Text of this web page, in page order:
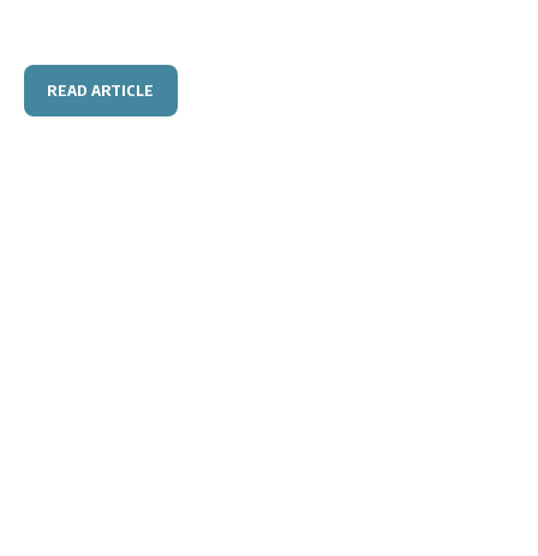
READ ARTICLE